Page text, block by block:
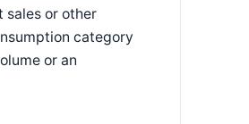
sales or other
category
or an